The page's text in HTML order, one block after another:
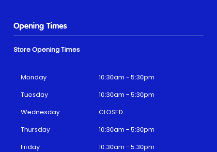
Opening Times
Store Opening Times
Monday
10:30am - 5:30pm
Tuesday
10:30am - 5:30pm
Wednesday
CLOSED
Thursday
10:30am - 5:30pm
Friday
10:30am - 5:30pm